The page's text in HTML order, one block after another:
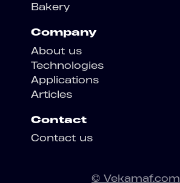
Bakery
Company
About us
Technologies
Applications
Articles
Contact
Contact us
© Vekamaf.com